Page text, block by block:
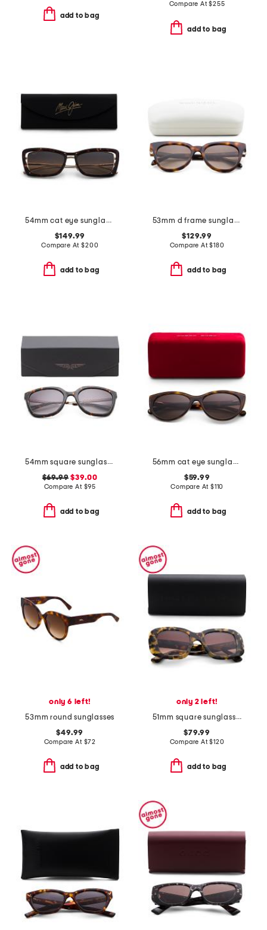
add to bag
Compare At$255
add to bag
54mm cat eye sunglasses
$149.99
Compare At$200
add to bag
53mm d frame sunglasses
$129.99
Compare At$180
add to bag
54mm square sunglasses
$69.99 $39.00
Compare At $95
add to bag
56mm cat eye sunglasses
$59.99
Compare At $110
add to bag
only 6 left!
53mm round sunglasses
$49.99
Compare At $72
add to bag
only 2 left!
51mm square sunglasses
$79.99
Compare At$120
add to bag